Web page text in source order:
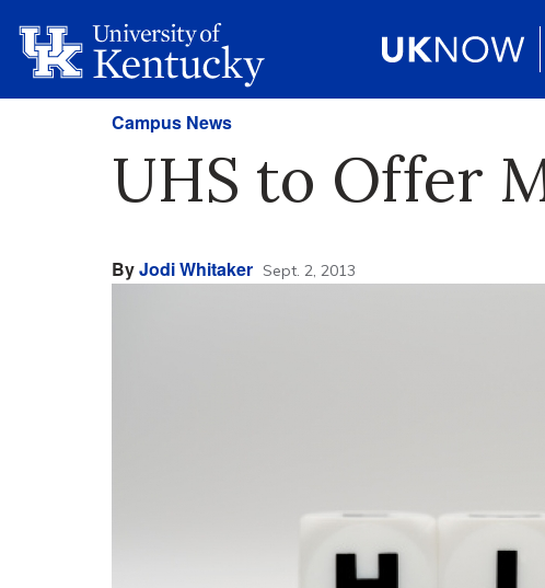
Campus News
UHS to Offer
ByJodi Whitaker Sept. 2, 2013